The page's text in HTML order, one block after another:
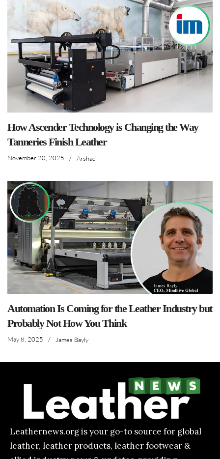
How Ascender Technology is Changing the Way
Tanneries Finish Leather
November 20, 2025 / Arshad
Automation Is Coming for the Leather Industry but
Probably Not How You Think
May 8, 2025 / James Bayly
Leathernews.org is your go-to source for global
leather, leather products, leather footwear &